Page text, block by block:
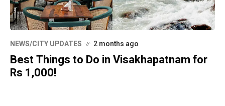
NEWS/CITY UPDATES 2 months ago
Best Things to Do in Visakhapatnam for
Rs 1,000!